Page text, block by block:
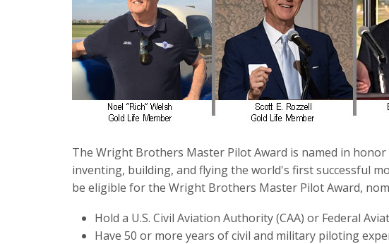
The Wright Brothers Master Pilot Award is named in
inventing, building, and flying the world's first successful
be eligible for the Wright Brothers Master Pilot Award,
Hold a U.S. Civil Aviation Authority (CAA) or Federal
Have 50 or more years of civil and military piloting